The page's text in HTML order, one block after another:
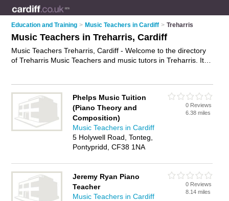
Education and Training > Music Teachers in Cardiff > Treharris
Music Teachers in Treharris, Cardiff
Music Teachers Treharris, Cardiff - Welcome to the directory
of Treharris Music Teachers and music tutors in Treharris. It
and write your own review. Are you a music tutor in Treharris?
Why not
your music tuition business on the Treharris
Business Directory – IT'S FREE!
Phelps Music Tuition
(Piano Theory and
Composition)
Music Teachers in Cardiff
5 Holywell Road, Tonteg,
Pontypridd, CF38 1NA
0 Reviews
6.38 miles
Jeremy Ryan Piano
Teacher
Music Teachers in Cardiff
0 Reviews
8.14 miles